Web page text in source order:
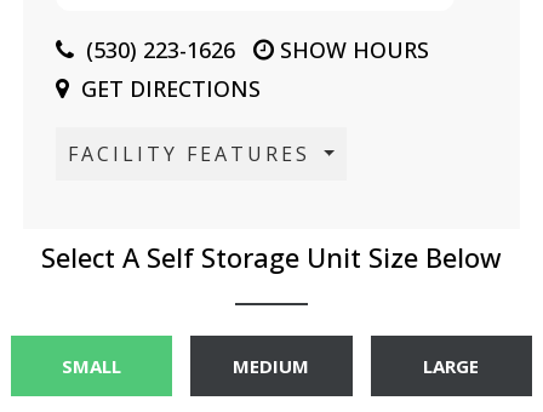
(530) 223-1626
SHOW HOURS
GET DIRECTIONS
FACILITY FEATURES
Select A Self Storage Unit Size Below
SMALL MEDIUM LARGE